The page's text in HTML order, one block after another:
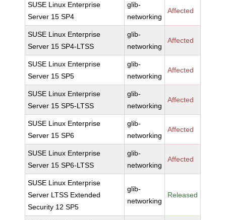
SUSE Linux Enterprise
Server 15 SP4
glib-
networking
Affected
SUSE Linux Enterprise
Server 15 SP4-LTSS
glib-
networking
Affected
SUSE Linux Enterprise
Server 15 SP5
glib-
networking
Affected
SUSE Linux Enterprise
Server 15 SP5-LTSS
glib-
networking
Affected
SUSE Linux Enterprise
Server 15 SP6
glib-
networking
Affected
SUSE Linux Enterprise
Server 15 SP6-LTSS
glib-
networking
Affected
SUSE Linux Enterprise
Server LTSS Extended
Security 12 SP5
glib-
networking
Released